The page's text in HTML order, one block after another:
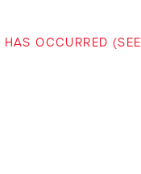
OCCURRED